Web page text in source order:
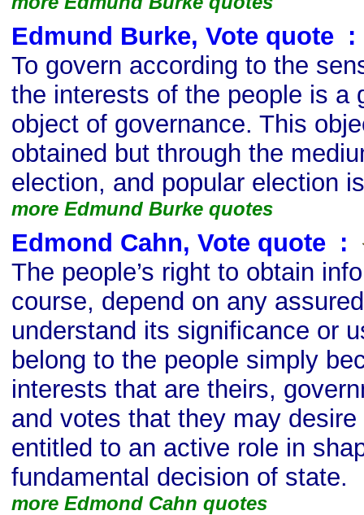
Edmund Burke, Vote quote :
To govern according to the
the interests of the people is a
object of governance. This
obtained but through the
election, and popular election
more Edmund Burke quotes
Edmond Cahn, Vote quote :
The people’s right to obtain
course, depend on any
understand its significance or
belong to the people simply
interests that are theirs,
and votes that they may
entitled to an active role in
fundamental decision of state.
more Edmond Cahn quotes